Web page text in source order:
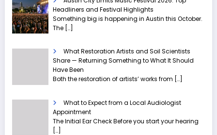
Headliners and Festival Highlights
Something big is happening in Austin this October.
The […]
What Restoration Artists and Soil Scientists
Share — Returning Something to What It Should
Have Been
Both the restoration of artists’ works from […]
What to Expect from a Local Audiologist
Appointment
The Initial Ear Check Before you start your hearing
[…]